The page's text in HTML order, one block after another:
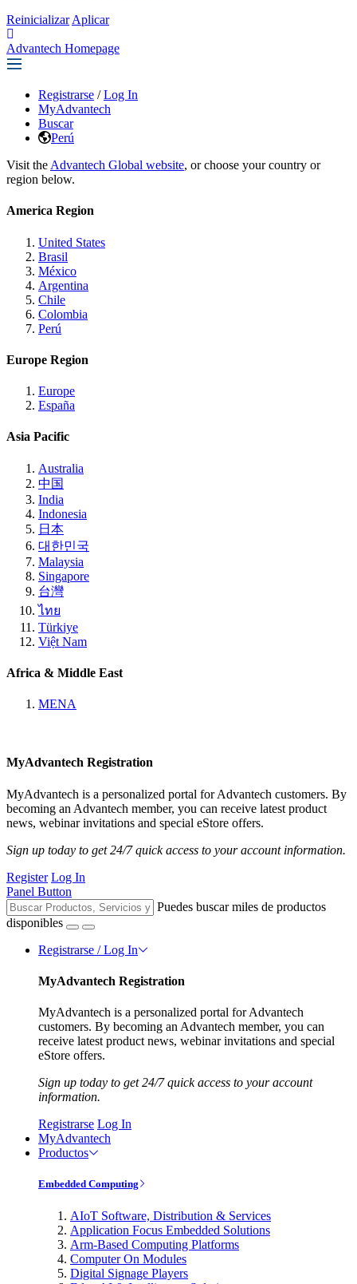
Reinicializar Aplicar
Advantech Homepage
Registrarse / Log In
MyAdvantech
Buscar
Perú
Visit the Advantech Global website, or choose your country or
region below.
America Region
United States
Brasil
México
Argentina
Chile
Colombia
Perú
Europe Region
Europe
España
Asia Pacific
Australia
中国
India
Indonesia
日本
대한민국
Malaysia
Singapore
台灣
ไทย
Türkiye
Việt Nam
Africa & Middle East
MENA
MyAdvantech Registration
MyAdvantech is a personalized portal for Advantech customers. By
becoming an Advantech member, you can receive latest product
news, webinar invitations and special eStore offers.
Sign up today to get 24/7 quick access to your account information.
Register Log In
Panel Button
Puedes buscar miles de productos
disponibles
Registrarse / Log In
MyAdvantech Registration
MyAdvantech is a personalized portal for Advantech
customers. By becoming an Advantech member, you can
receive latest product news, webinar invitations and special
eStore offers.
Sign up today to get 24/7 quick access to your account
information.
Registrarse Log In
MyAdvantech
Productos
Embedded Computing
AIoT Software, Distribution & Services
Application Focus Embedded Solutions
Arm-Based Computing Platforms
Computer On Modules
Digital Signage Players